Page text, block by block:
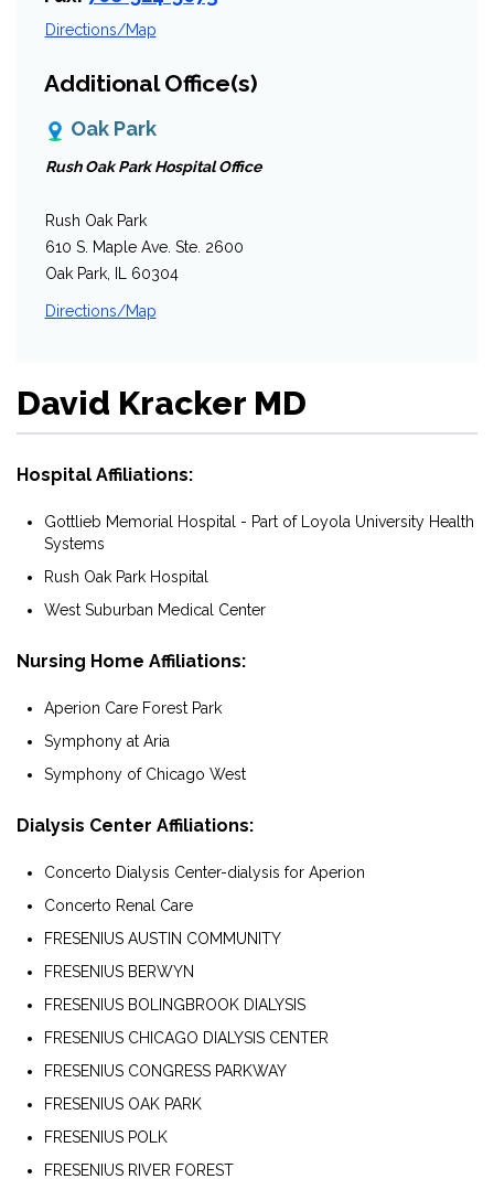
Directions/Map
Additional Office(s)
Oak Park
Rush Oak Park Hospital Office
Rush Oak Park
610 S. Maple Ave. Ste. 2600
Oak Park, IL 60304
Directions/Map
David Kracker MD
Hospital Affiliations:
Gottlieb Memorial Hospital - Part of Loyola University Health
Systems
Rush Oak Park Hospital
West Suburban Medical Center
Nursing Home Affiliations:
Aperion Care Forest Park
Symphony at Aria
Symphony of Chicago West
Dialysis Center Affiliations:
Concerto Dialysis Center-dialysis for Aperion
Concerto Renal Care
FRESENIUS AUSTIN COMMUNITY
FRESENIUS BERWYN
FRESENIUS BOLINGBROOK DIALYSIS
FRESENIUS CHICAGO DIALYSIS CENTER
FRESENIUS CONGRESS PARKWAY
FRESENIUS OAK PARK
FRESENIUS POLK
FRESENIUS RIVER FOREST